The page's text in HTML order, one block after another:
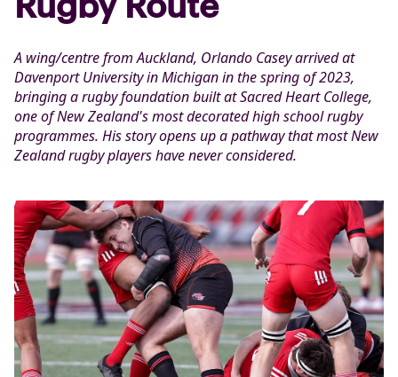
Rugby Route
A wing/centre from Auckland, Orlando Casey arrived at
Davenport University in Michigan in the spring of 2023,
bringing a rugby foundation built at Sacred Heart College,
one of New Zealand's most decorated high school rugby
programmes. His story opens up a pathway that most New
Zealand rugby players have never considered.